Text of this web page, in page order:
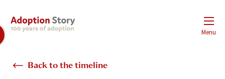
Menu
Back to the timeline